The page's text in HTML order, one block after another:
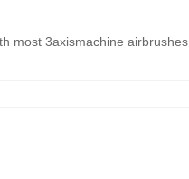
most 3axismachine airbrushes .